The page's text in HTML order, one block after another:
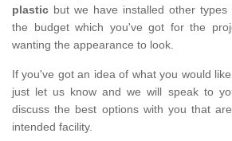
plastic but we have installed other
the budget which you've got for the
wanting the appearance to look.
If you've got an idea of what you would
just let us know and we will speak to
discuss the best options with you that
intended facility.